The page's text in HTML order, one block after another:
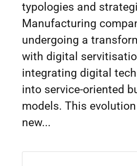
typologies and
Manufacturing
undergoing a
with digital
integrating digital
into service-oriented
models. This
new...